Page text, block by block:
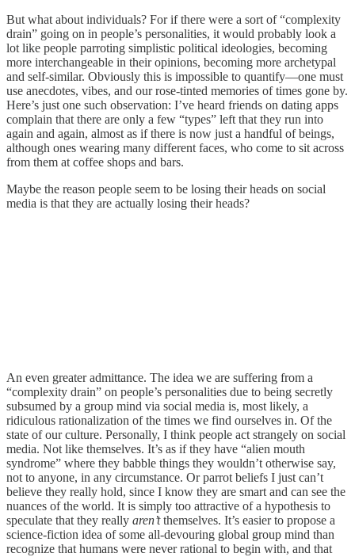
But what about individuals? For if there were a sort of “complexity
drain” going on in people’s personalities, it would probably look a
lot like people parroting simplistic political ideologies, becoming
more interchangeable in their opinions, becoming more archetypal
and self-similar. Obviously this is impossible to quantify—one must
use anecdotes, vibes, and our rose-tinted memories of times gone by.
Here’s just one such observation: I’ve heard friends on dating apps
complain that there are only a few “types” left that they run into
again and again, almost as if there is now just a handful of beings,
although ones wearing many different faces, who come to sit across
from them at coffee shops and bars.
Maybe the reason people seem to be losing their heads on social
media is that they are actually losing their heads?
An even greater admittance. The idea we are suffering from a
“complexity drain” on people’s personalities due to being secretly
subsumed by a group mind via social media is, most likely, a
ridiculous rationalization of the times we find ourselves in. Of the
state of our culture. Personally, I think people act strangely on social
media. Not like themselves. It’s as if they have “alien mouth
syndrome” where they babble things they wouldn’t otherwise say,
not to anyone, in any circumstance. Or parrot beliefs I just can’t
believe they really hold, since I know they are smart and can see the
nuances of the world. It is simply too attractive of a hypothesis to
speculate that they really aren’tthemselves. It’s easier to propose a
science-fiction idea of some all-devouring global group mind than
recognize that humans were never rational to begin with, and that